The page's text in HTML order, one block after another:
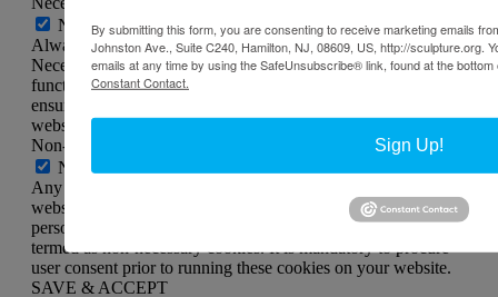
Necessary
Always Enabled
Necessary cookies are absolutely essential for the website to
function properly. This category only includes cookies that
ensures basic functionalities and security features of the
website. These cookies do not store any personal information.
Non-necessary
Non-necessary
Any cookies that may not be particularly necessary for the
website to function and is used specifically to collect user
personal data via analytics, ads, other embedded contents are
termed as non-necessary cookies. It is mandatory to procure
user consent prior to running these cookies on your website.
SAVE & ACCEPT
By submitting this form, you are consenting to receive marketing emails
Johnston Ave., Suite C240, Hamilton, NJ, 08609, US, http://sculpture.org.
emails at any time by using the SafeUnsubscribe® link, found at the
Constant Contact.
Sign Up!